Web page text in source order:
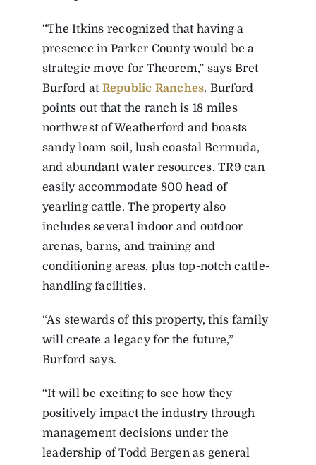
“The Itkins recognized that having a
presence in Parker County would be a
strategic move for Theorem,” says Bret
Burford at Republic Ranches. Burford
points out that the ranch is 18 miles
northwest of Weatherford and boasts
sandy loam soil, lush coastal Bermuda,
and abundant water resources. TR9 can
easily accommodate 800 head of
yearling cattle. The property also
includes several indoor and outdoor
arenas, barns, and training and
conditioning areas, plus top-notch cattle-
handling facilities.
“As stewards of this property, this family
will create a legacy for the future,”
Burford says.
“It will be exciting to see how they
positively impact the industry through
management decisions under the
leadership of Todd Bergen as general